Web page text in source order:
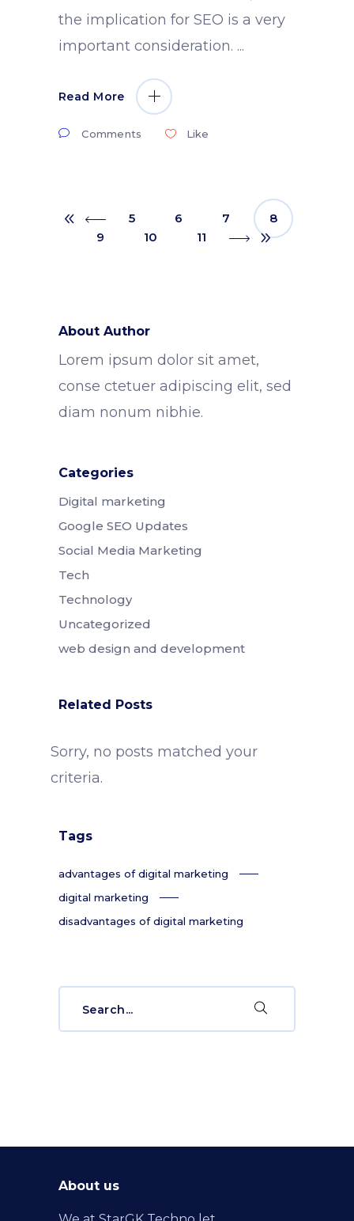
the implication for SEO is a very
important consideration.
Read More
Comments Like
5 6 7
8
9
10 11
About Author
Lorem ipsum dolor sit amet,
conse ctetuer adipiscing elit, sed
diam nonum nibhie.
Categories
Digital marketing
Google SEO Updates
Social Media Marketing
Tech
Technology
Uncategorized
web design and development
Related Posts
Sorry, no posts matched your
criteria.
Tags
advantages of digital marketing
digital marketing
disadvantages of digital marketing
About us